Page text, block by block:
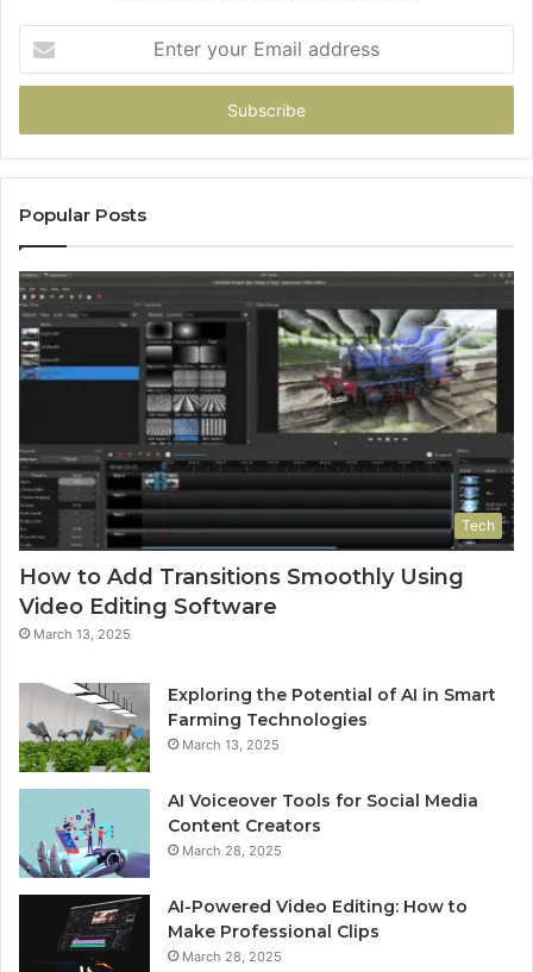
your
Email
Popular Posts
Tech
How to Add Transitions Smoothly Using
Video Editing Software
March 13, 2025
Exploring the Potential of AI in Smart
Farming Technologies
March 13, 2025
AI Voiceover Tools for Social Media
Content Creators
March 28, 2025
AI-Powered Video Editing: How to
Make Professional Clips
March 28, 2025